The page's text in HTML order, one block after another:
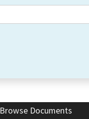
Browse Documents